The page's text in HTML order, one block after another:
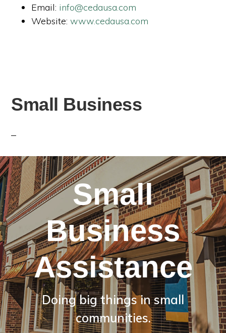
Email: info@cedausa.com
Website:www.cedausa.com
Small Business
Small
Business
Assistance
Doing big things in small
communities.